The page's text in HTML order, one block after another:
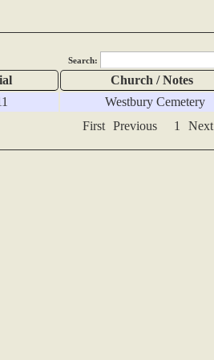
Search:
Church / Notes
Westbury Cemetery
First Previous 1 Next